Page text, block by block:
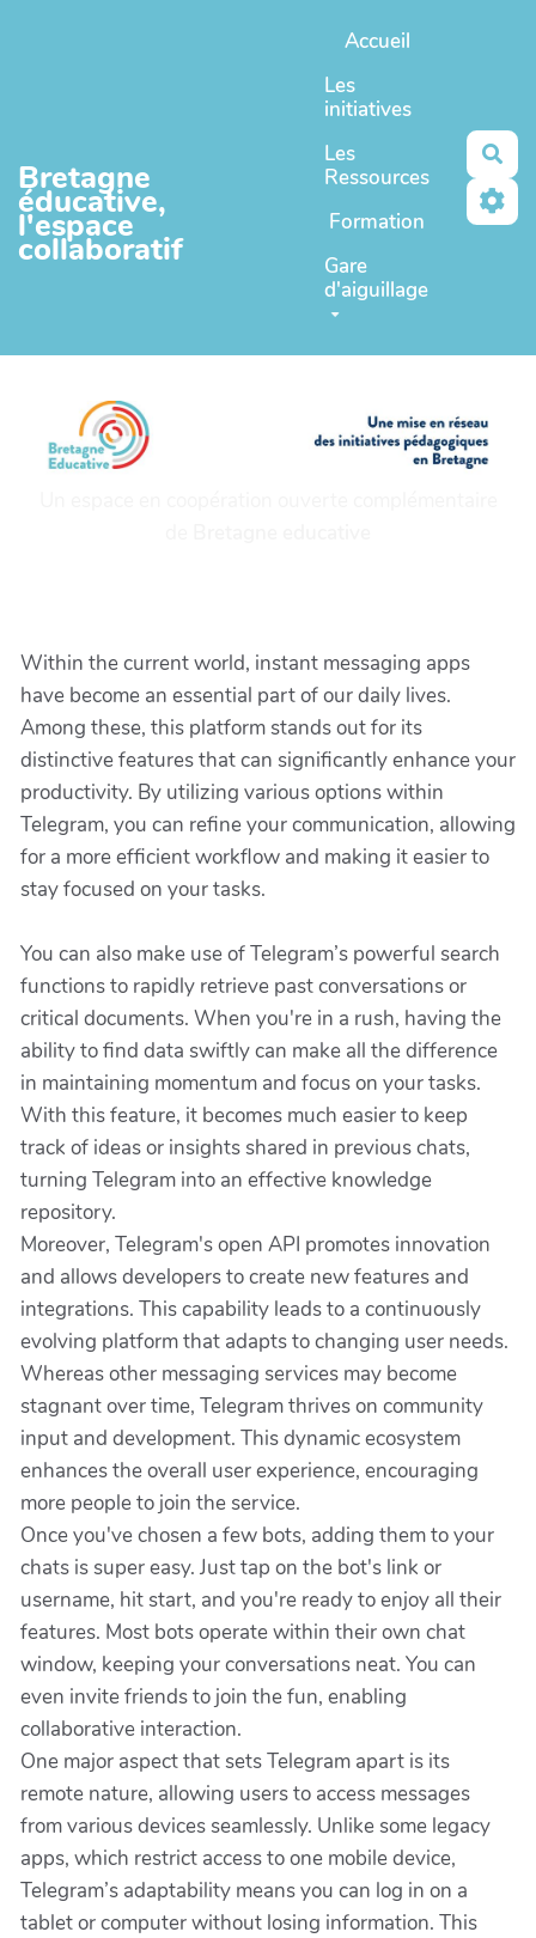
Bretagne
éducative,
l'espace
collaboratif
Accueil
Les
initiatives
Les
Ressources
Formation
Gare
d'aiguillage
Within the current world, instant messaging apps
have become an essential part of our daily lives.
Among these, this platform stands out for its
distinctive features that can significantly enhance your
productivity. By utilizing various options within
Telegram, you can refine your communication, allowing
for a more efficient workflow and making it easier to
stay focused on your tasks.
You can also make use of Telegram’s powerful search
functions to rapidly retrieve past conversations or
critical documents. When you're in a rush, having the
ability to find data swiftly can make all the difference
in maintaining momentum and focus on your tasks.
With this feature, it becomes much easier to keep
track of ideas or insights shared in previous chats,
turning Telegram into an effective knowledge
repository.
Moreover, Telegram's open API promotes innovation
and allows developers to create new features and
integrations. This capability leads to a continuously
evolving platform that adapts to changing user needs.
Whereas other messaging services may become
stagnant over time, Telegram thrives on community
input and development. This dynamic ecosystem
enhances the overall user experience, encouraging
more people to join the service.
Once you've chosen a few bots, adding them to your
chats is super easy. Just tap on the bot's link or
username, hit start, and you're ready to enjoy all their
features. Most bots operate within their own chat
window, keeping your conversations neat. You can
even invite friends to join the fun, enabling
collaborative interaction.
One major aspect that sets Telegram apart is its
remote nature, allowing users to access messages
from various devices seamlessly. Unlike some legacy
apps, which restrict access to one mobile device,
Telegram’s adaptability means you can log in on a
tablet or computer without losing information. This